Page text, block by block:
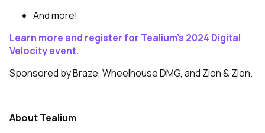
And more!
Learn more and registerfor Tealium’s 2024 Digital
Velocity event.
Sponsored by Braze, Wheelhouse DMG, and Zion & Zion.
About Tealium